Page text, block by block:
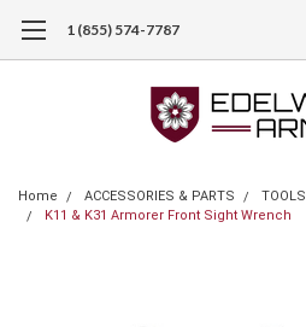
1 (855) 574-7787
Home ACCESSORIES & PARTS
TOOLS
K11 & K31 Armorer Front Sight Wrench